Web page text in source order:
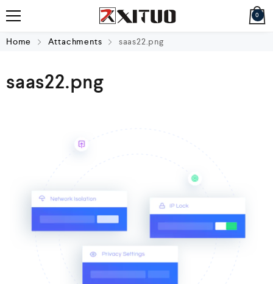
0
Home Attachments saas22.png
saas22.png